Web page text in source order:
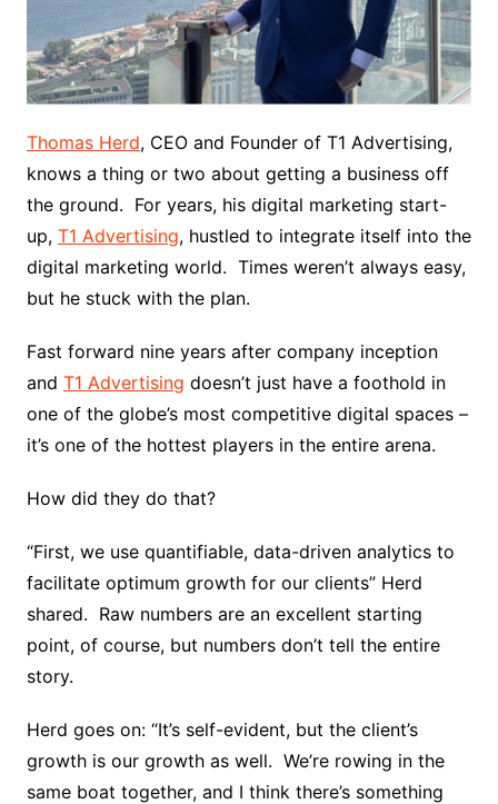
Thomas Herd, CEO and Founder of T1 Advertising,
knows a thing or two about getting a business off
the ground. For years, his digital marketing start-
up, T1 Advertising, hustled to integrate itself into the
digital marketing world. Times weren’t always easy,
but he stuck with the plan.
Fast forward nine years after company inception
and T1 Advertising doesn’t just have a foothold in
one of the globe’s most competitive digital spaces –
it’s one of the hottest players in the entire arena.
How did they do that?
“First, we use quantifiable, data-driven analytics to
facilitate optimum growth for our clients” Herd
shared. Raw numbers are an excellent starting
point, of course, but numbers don’t tell the entire
story.
Herd goes on: “It’s self-evident, but the client’s
growth is our growth as well. We’re rowing in the
same boat together, and I think there’s something